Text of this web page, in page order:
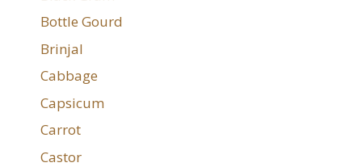
Bottle Gourd
Brinjal
Cabbage
Capsicum
Carrot
Castor